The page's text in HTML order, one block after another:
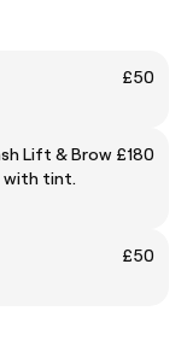
£50
Lift & Brow
with tint.
£180
£50